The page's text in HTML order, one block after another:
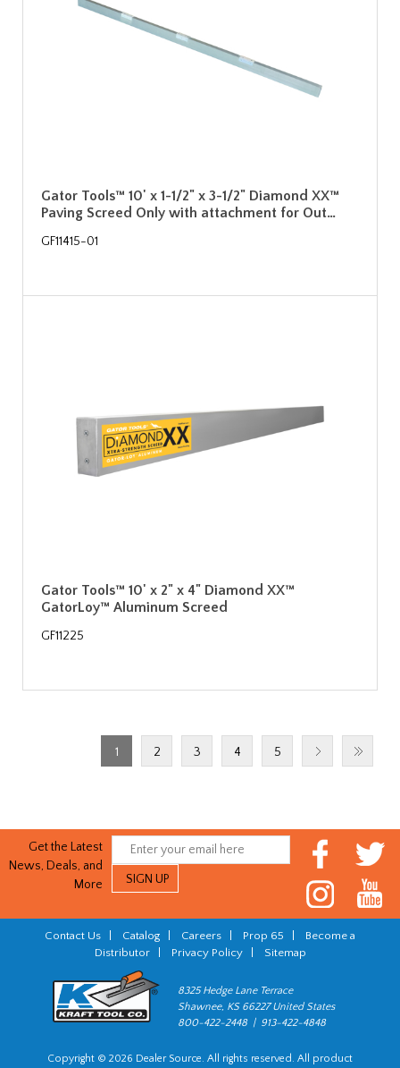
Gator Tools™ 10' x 1-1/2" x 3-1/2" Diamond XX™
Paving Screed Only with attachment for Out…
GF11415-01
Gator Tools™ 10' x 2" x 4" Diamond XX™
GatorLoy™ Aluminum Screed
GF11225
1 2 3 4 5
Get the Latest
News, Deals, and
More
Contact Us Catalog Careers Prop 65
Become a
Distributor| Privacy Policy| Sitemap
8325 Hedge Lane Terrace
Shawnee, KS 66227 United States
800-422-2448 | 913-422-4848
Copyright © 2026 Dealer Source. All rights reserved. All product